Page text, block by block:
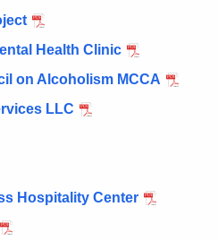
Health Clinic
on Alcoholism MCCA
LLC
Hospitality Center